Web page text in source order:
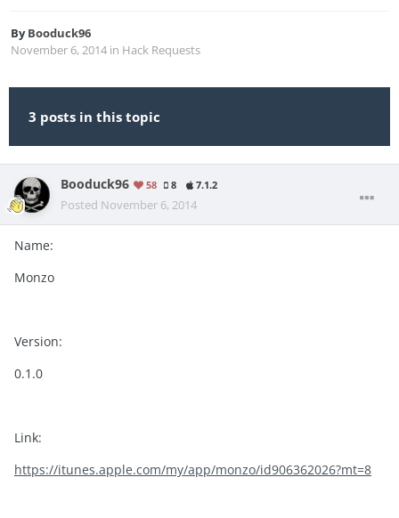
ByBooduck96
November 6, 2014 in Hack Requests
3 posts in this topic
Booduck96 58 8 7.1.2
Posted November 6, 2014
Name:
Monzo
Version:
0.1.0
Link:
https://itunes.apple.com/my/app/monzo/id906362026?mt=8